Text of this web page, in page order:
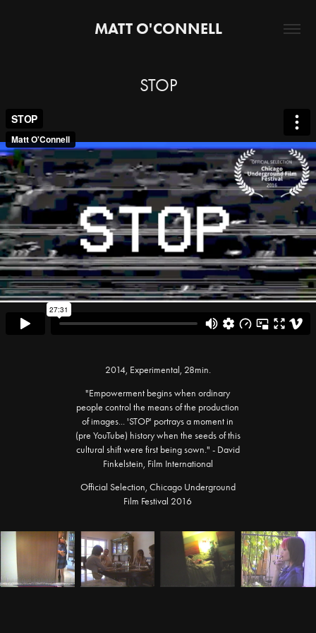
MATT O'CONNELL
STOP
2014, Experimental, 28min.
"Empowerment begins when ordinary
people control the means of the production
of images... 'STOP' portrays a moment in
(pre YouTube) history when the seeds of this
cultural shift were first being sown." - David
Finkelstein, Film International
Official Selection, Chicago Underground
Film Festival 2016